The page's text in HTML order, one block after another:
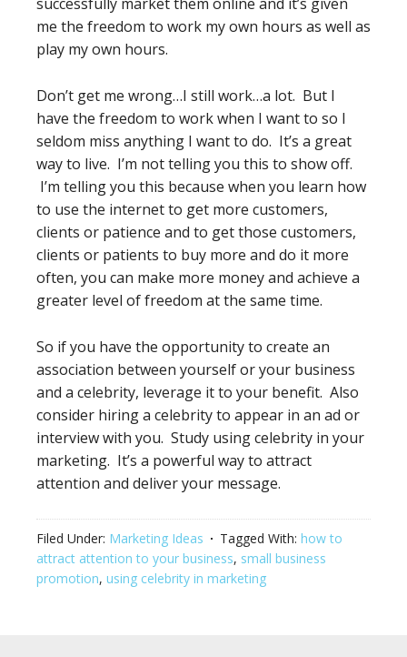
me the freedom to work my own hours as well as
play my own hours.
Don’t get me wrong…I still work…a lot. But I
have the freedom to work when I want to so I
seldom miss anything I want to do. It’s a great
way to live. I’m not telling you this to show off.
I’m telling you this because when you learn how
to use the internet to get more customers,
clients or patience and to get those customers,
clients or patients to buy more and do it more
often, you can make more money and achieve a
greater level of freedom at the same time.
So if you have the opportunity to create an
association between yourself or your business
and a celebrity, leverage it to your benefit. Also
consider hiring a celebrity to appear in an ad or
interview with you. Study using celebrity in your
marketing. It’s a powerful way to attract
attention and deliver your message.
Filed Under: Marketing Ideas Tagged With: how to
attract attention to your business, small business
promotion, using celebrity in marketing